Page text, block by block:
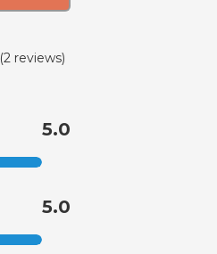
(2 reviews)
5.0
5.0